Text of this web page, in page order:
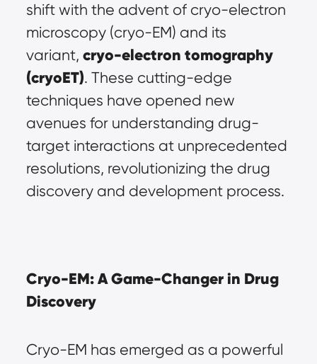
shift with the advent of cryo-electron
microscopy (cryo-EM) and its
variant, cryo-electron tomography
(cryoET). These cutting-edge
techniques have opened new
avenues for understanding drug-
target interactions at unprecedented
resolutions, revolutionizing the drug
discovery and development process.
Cryo-EM: A Game-Changer in Drug
Discovery
Cryo-EM has emerged as a powerful